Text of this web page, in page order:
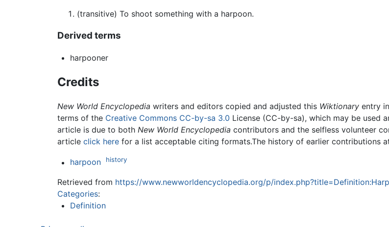
(transitive) To shoot something with a harpoon.
Derived terms
harpooner
Credits
New World Encyclopedia writers and editors copied and adjusted this Wiktionary entry
terms of the Creative Commons CC-by-sa 3.0 License (CC-by-sa), which may be used
article is due to both New World Encyclopedia contributors and the selfless volunteer
article click here for a list acceptable citing formats.The history of earlier contributions
harpoon history
Retrieved from https://www.newworldencyclopedia.org/p/
Categories:
Definition